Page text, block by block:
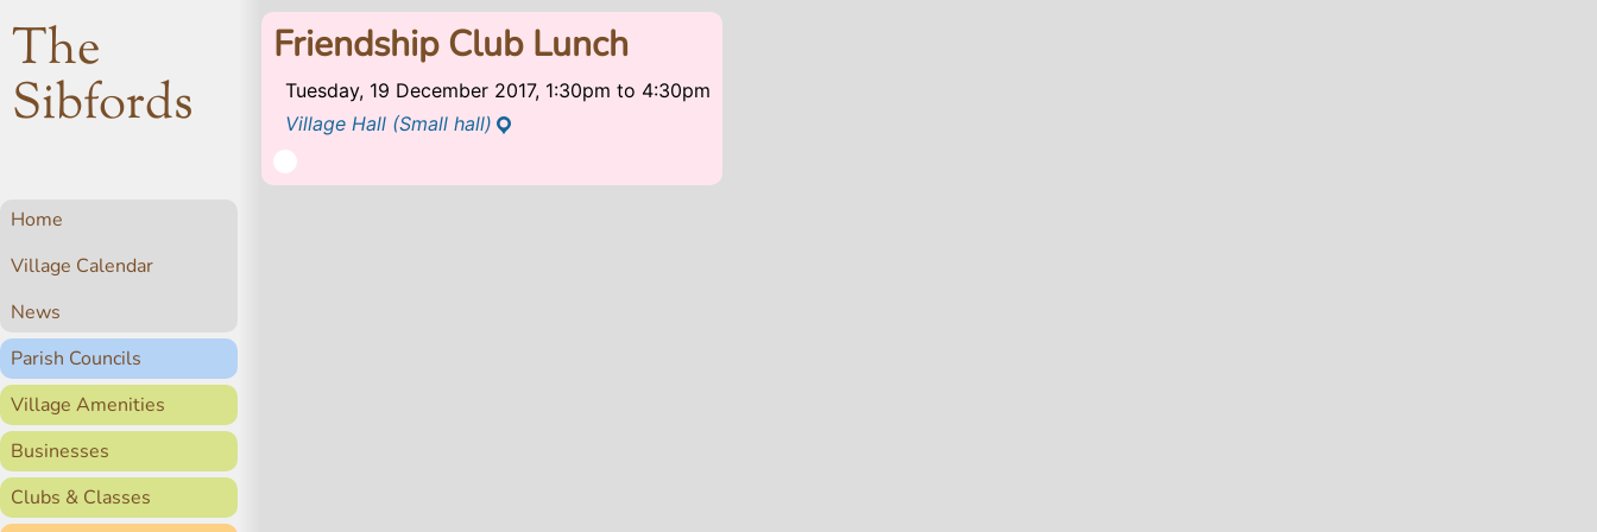
The
Sibfords
Home
Village Calendar
News
Parish Councils
Village Amenities
Businesses
Clubs & Classes
Friendship Club Lunch
Tuesday, 19 December 2017, 1:30pmto 4:30pm
Village Hall (Small hall)